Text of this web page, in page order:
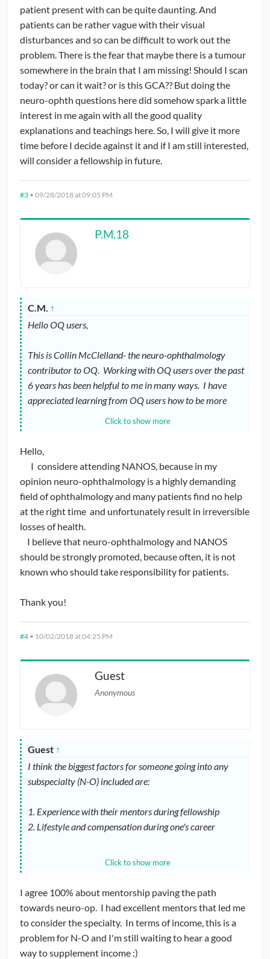
patient present with can be quite daunting. And
patients can be rather vague with their visual
disturbances and so can be difficult to work out the
problem. There is the fear that maybe there is a tumour
somewhere in the brain that I am missing! Should I scan
today? or can it wait? or is this GCA?? But doing the
neuro-ophth questions here did somehow spark a little
interest in me again with all the good quality
explanations and teachings here. So, I will give it more
time before I decide against it and if I am still interested,
will consider a fellowship in future.
#3 • 09/28/2018 at 09:05 PM
P.M.18
C.M. ↑
Hello OQ users,
This is Collin McClelland- the neuro-ophthalmology
contributor to OQ. Working with OQ users over the past
6 years has been helpful to me in many ways. I have
appreciated learning from OQ users how to be more
of the YONO (Young Neuro-Ophthalmologist) committee
of NANOS (North American Neuro-Ophthalmology
Society). Among other things my job is to facilitate the
integration of YONOs and interested potential YONOs
With that backdrop, would users consider providing input
on a few of the following questions?
1. Have you ever considered attending NANOS? Do you
accessible to ophthalmology residents?
2. Have you ever considered a career in neuro-
ophthalmology? What factors weighed in your mind for
and against neuro-ophthalmology as a career?
Click to show more
Hello,
I considere attending NANOS, because in my
opinion neuro-ophthalmology is a highly demanding
field of ophthalmology and many patients find no help
at the right time and unfortunately result in irreversible
losses of health.
I believe that neuro-ophthalmology and NANOS
should be strongly promoted, because often, it is not
known who should take responsibility for patients.
Thank you!
#4 • 10/02/2018 at 04:25 PM
Guest
Anonymous
Guest ↑
I think the biggest factors for someone going into any
subspecialty (N-O) included are:
1. Experience with their mentors during fellowship
2. Lifestyle and compensation during one's career
trainees. So ideas on how to supplement the income of
neuro-ophthalmologists is a good idea :-)
Click to show more
I agree 100% about mentorship paving the path
towards neuro-op. I had excellent mentors that led me
to consider the specialty. In terms of income, this is a
problem for N-O and I'm still waiting to hear a good
way to supplement income :)